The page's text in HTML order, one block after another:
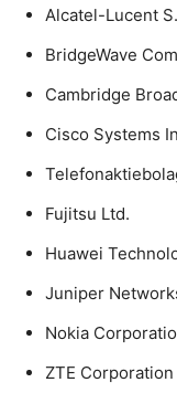
Alcatel-Lucent
BridgeWave
Cambridge
Cisco Systems
Fujitsu Ltd.
Huawei
Juniper
Nokia
ZTE Corporation